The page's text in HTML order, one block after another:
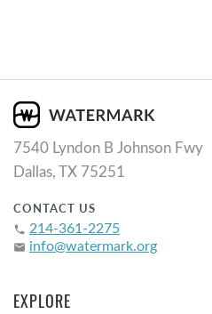
7540 Lyndon B Johnson Fwy
Dallas, TX 75251
CONTACT US
phone 214-361-2275
email info@watermark.org
EXPLORE